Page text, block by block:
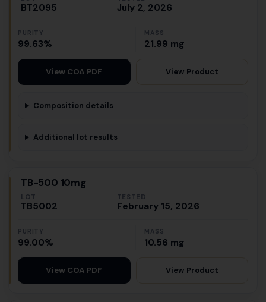
BT2095 July 2, 2026
PURITY
99.63%
MASS
21.99 mg
View COA PDF View Product
Composition details
Additional lot results
TB-500 10mg
LOT
TB5002
TESTED
February 15, 2026
PURITY
99.00%
MASS
10.56 mg
View COA PDF View Product